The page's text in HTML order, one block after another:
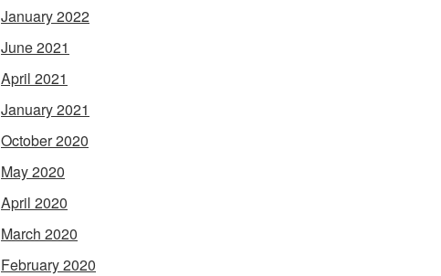
January 2022
June 2021
April 2021
January 2021
October 2020
May 2020
April 2020
March 2020
February 2020